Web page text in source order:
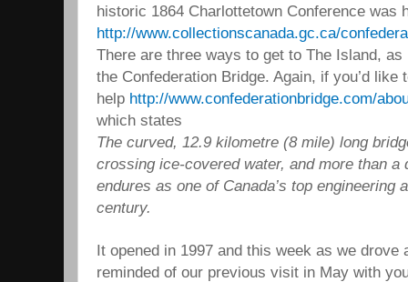
historic 1864 Charlottetown Conference was
http://www.collectionscanada.gc.ca/
There are three ways to get to The Island,
the Confederation Bridge. Again, if you’d
help http://www.confederationbridge.com/
which states
The curved, 12.9 kilometre (8 mile) long
crossing ice-covered water, and more than
endures as one of Canada’s top engineering
century.
It opened in 1997 and this week as we drove
reminded of our previous visit in May with